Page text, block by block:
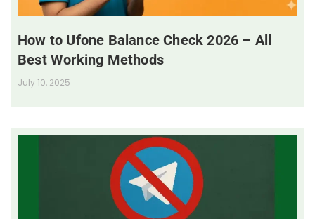
How to Ufone Balance Check 2026 – All
Best Working Methods
July 10, 2025